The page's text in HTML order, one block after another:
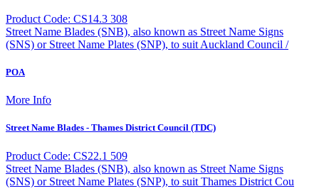
Product Code: CS14.3 308
Street Name Blades (SNB), also known as Street Name Signs
(SNS) or Street Name Plates (SNP), to suit Auckland Council /
POA
More Info
Street Name Blades - Thames District Council (TDC)
Product Code: CS22.1 509
Street Name Blades (SNB), also known as Street Name Signs
(SNS) or Street Name Plates (SNP), to suit Thames District Cou